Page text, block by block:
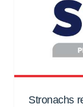
Stronachs